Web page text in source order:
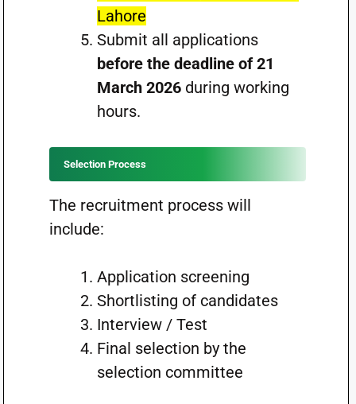
Lahore
Submit all applications
before the deadline of 21
March 2026during working
hours.
Selection Process
The recruitment process will
include:
Application screening
Shortlisting of candidates
Interview / Test
Final selection by the
selection committee